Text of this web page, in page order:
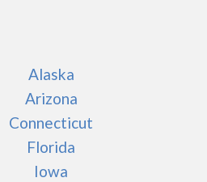
Alaska
Arizona
Connecticut
Florida
Iowa